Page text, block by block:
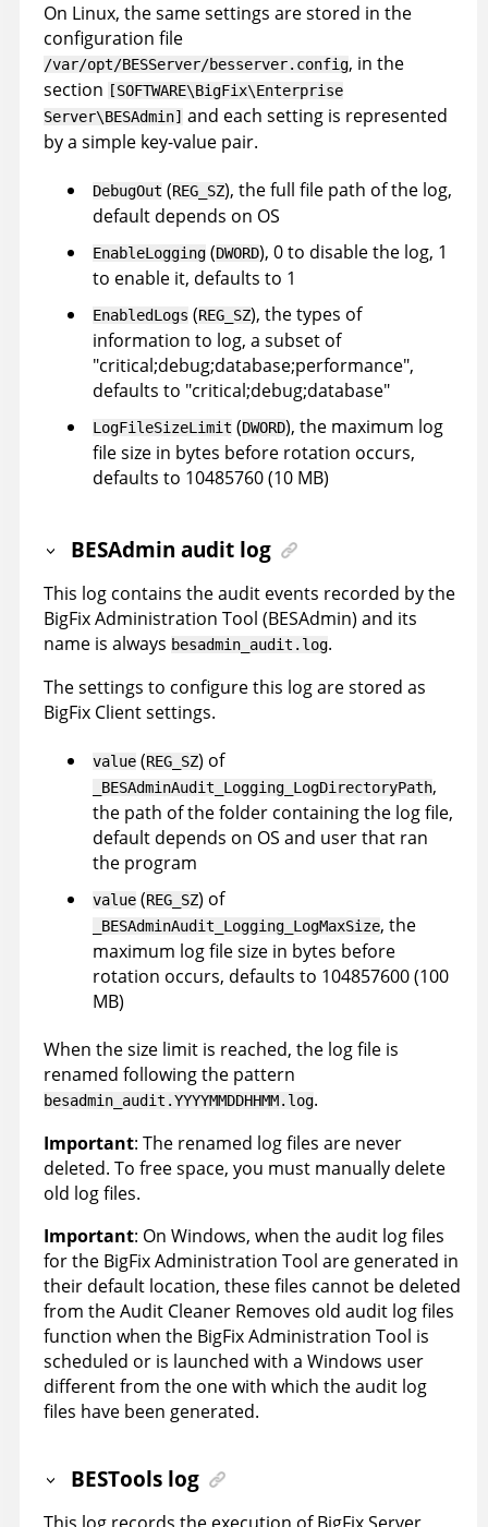
On Linux, the same settings are stored in the
configuration file
/var/opt/BESServer/besserver.config, in the
section [SOFTWARE\BigFix\Enterprise
Server\BESAdmin] and each setting is represented
by a simple key-value pair.
DebugOut (REG_SZ), the full file path of the log,
default depends on OS
EnableLogging (DWORD), 0 to disable the log, 1
to enable it, defaults to 1
EnabledLogs (REG_SZ), the types of
information to log, a subset of
"critical;debug;database;performance",
defaults to "critical;debug;database"
LogFileSizeLimit (DWORD), the maximum log
file size in bytes before rotation occurs,
defaults to 10485760 (10 MB)
BESAdmin audit log
This log contains the audit events recorded by the
BigFix Administration Tool (BESAdmin) and its
name is always besadmin_audit.log.
The settings to configure this log are stored as
BigFix Client settings.
value (REG_SZ) of
_BESAdminAudit_Logging_LogDirectoryPath,
the path of the folder containing the log file,
default depends on OS and user that ran
the program
value (REG_SZ) of
_BESAdminAudit_Logging_LogMaxSize, the
maximum log file size in bytes before
rotation occurs, defaults to 104857600 (100
MB)
When the size limit is reached, the log file is
renamed following the pattern
besadmin_audit.YYYYMMDDHHMM.log.
Important: The renamed log files are never
deleted. To free space, you must manually delete
old log files.
Important: On Windows, when the audit log files
for the BigFix Administration Tool are generated in
their default location, these files cannot be deleted
from the Audit Cleaner Removes old audit log files
function when the BigFix Administration Tool is
scheduled or is launched with a Windows user
different from the one with which the audit log
files have been generated.
BESTools log